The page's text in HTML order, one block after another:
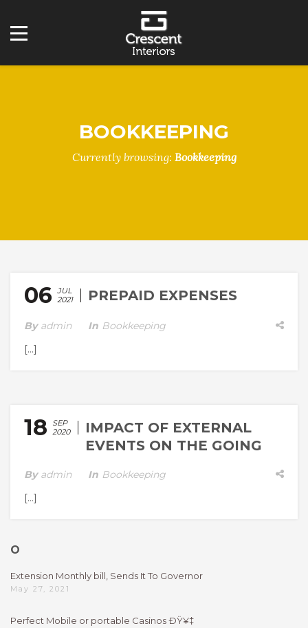
BOOKKEEPING
Currently browsing: Bookkeeping
06 JUL
2021
PREPAID EXPENSES
By Admin In Bookkeeping
[…]
18
SEP
2020
IMPACT OF EXTERNAL
EVENTS ON THE GOING
By Admin In Bookkeeping
[…]
O
Extension Monthly bill, Sends It To Governor
May 27, 2021
Perfect Mobile or portable Casinos ÐŸ¥‡